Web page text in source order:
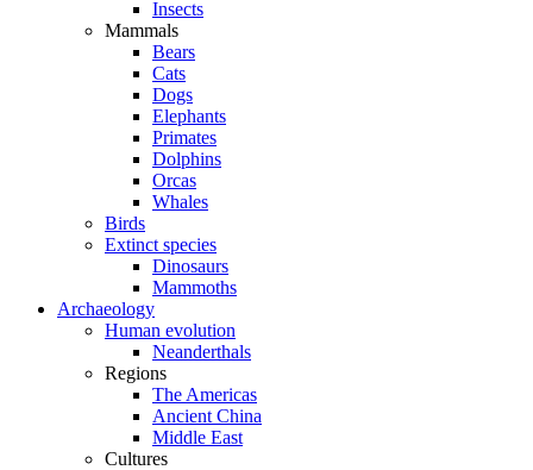
Insects
Mammals
Bears
Cats
Dogs
Elephants
Primates
Dolphins
Orcas
Whales
Birds
Extinct species
Dinosaurs
Mammoths
Archaeology
Human evolution
Neanderthals
Regions
The Americas
Ancient China
Middle East
Cultures